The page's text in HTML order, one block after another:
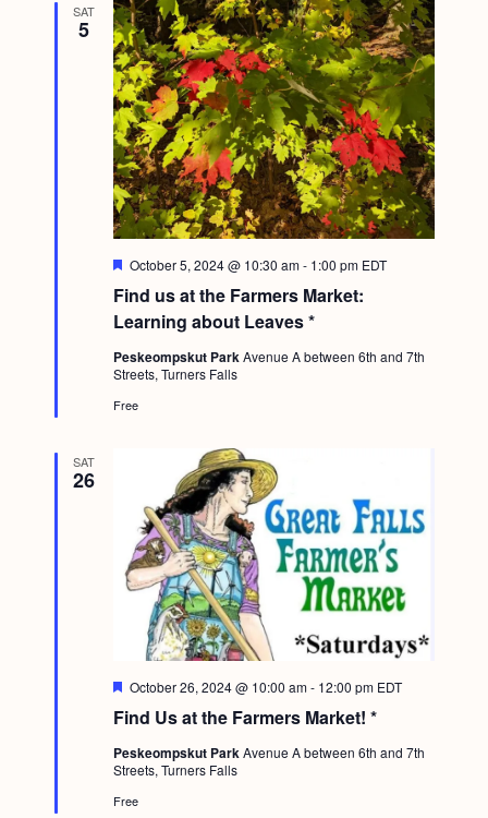
SAT
5
Find us at the Farmers Market:
Learning about Leaves *
F
a
t
u
r
e
d
October 5, 2024 @ 10:30 am- 1:00 pm EDT
Peskeompskut ParkAvenue A between 6th and 7th
Streets, Turners Falls
Free
SAT
26
Find Us at the Farmers Market! *
F
a
u
r
d
October 26, 2024 @ 10:00 am- 12:00 pm EDT
Peskeompskut ParkAvenue A between 6th and 7th
Streets, Turners Falls
Free